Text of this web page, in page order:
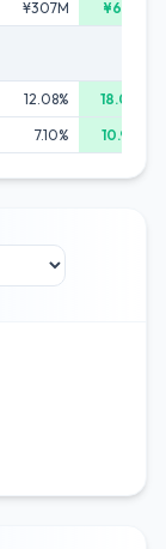
¥307M ¥601M
12.08%
18.07%
7.10% 10.98%